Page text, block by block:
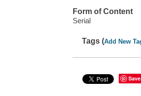
Form of Content
Serial
Tags (Add New
Save